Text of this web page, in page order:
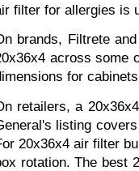
filter for allergies is
brands, Filtrete
across some
for
retailers, a
listing
20x36x4 air filter
rotation. The best